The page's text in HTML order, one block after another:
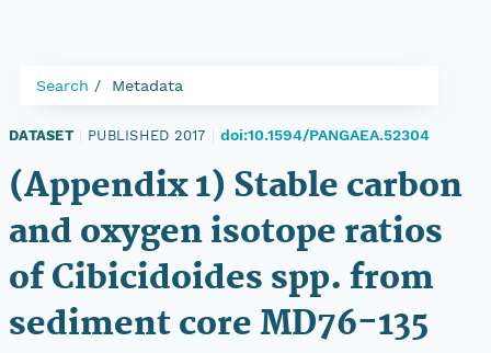
Search Metadata
DATASET PUBLISHED 2017 doi:10.1594/PANGAEA.52304
(Appendix 1) Stable carbon
and oxygen isotope ratios
of Cibicidoides spp. from
sediment core MD76-135